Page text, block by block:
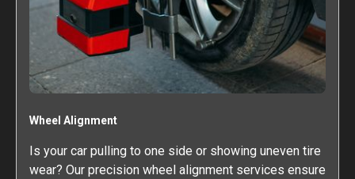
Wheel Alignment
Is your car pulling to one side or showing uneven tire
wear? Our precision wheel alignment services ensure